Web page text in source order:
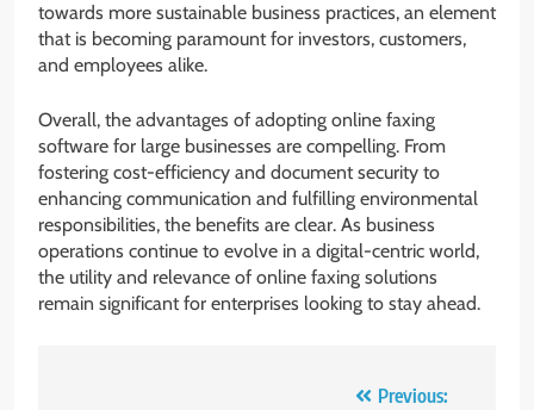
towards more sustainable business practices, an element
that is becoming paramount for investors, customers,
and employees alike.
Overall, the advantages of adopting online faxing
software for large businesses are compelling. From
fostering cost-efficiency and document security to
enhancing communication and fulfilling environmental
responsibilities, the benefits are clear. As business
operations continue to evolve in a digital-centric world,
the utility and relevance of online faxing solutions
remain significant for enterprises looking to stay ahead.
Previous: